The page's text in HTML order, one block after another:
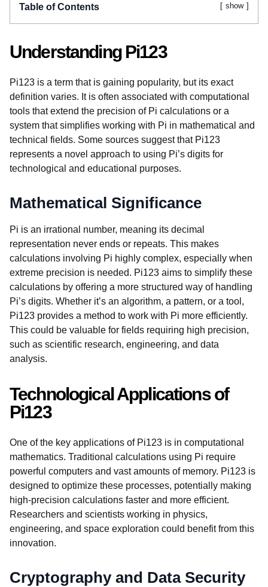
Table of Contents show
Understanding Pi123
Pi123 is a term that is gaining popularity, but its exact
definition varies. It is often associated with computational
tools that extend the precision of Pi calculations or a
system that simplifies working with Pi in mathematical and
technical fields. Some sources suggest that Pi123
represents a novel approach to using Pi’s digits for
technological and educational purposes.
Mathematical Significance
Pi is an irrational number, meaning its decimal
representation never ends or repeats. This makes
calculations involving Pi highly complex, especially when
extreme precision is needed. Pi123 aims to simplify these
calculations by offering a more structured way of handling
Pi’s digits. Whether it’s an algorithm, a pattern, or a tool,
Pi123 provides a method to work with Pi more efficiently.
This could be valuable for fields requiring high precision,
such as scientific research, engineering, and data
analysis.
Technological Applications of
Pi123
One of the key applications of Pi123 is in computational
mathematics. Traditional calculations using Pi require
powerful computers and vast amounts of memory. Pi123 is
designed to optimize these processes, potentially making
high-precision calculations faster and more efficient.
Researchers and scientists working in physics,
engineering, and space exploration could benefit from this
innovation.
Cryptography and Data Security